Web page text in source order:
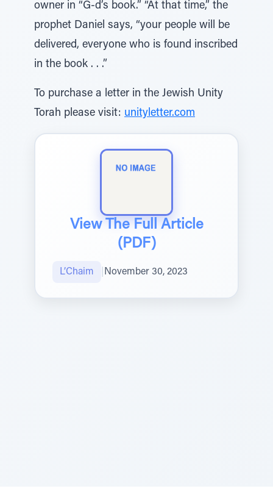
owner in “G-d’s book.” “At that time,” the
prophet Daniel says, “your people will be
delivered, everyone who is found inscribed
in the book . . .”
To purchase a letter in the Jewish Unity
Torah please visit: unityletter.com
View The Full Article
(PDF)
L’Chaim November 30, 2023